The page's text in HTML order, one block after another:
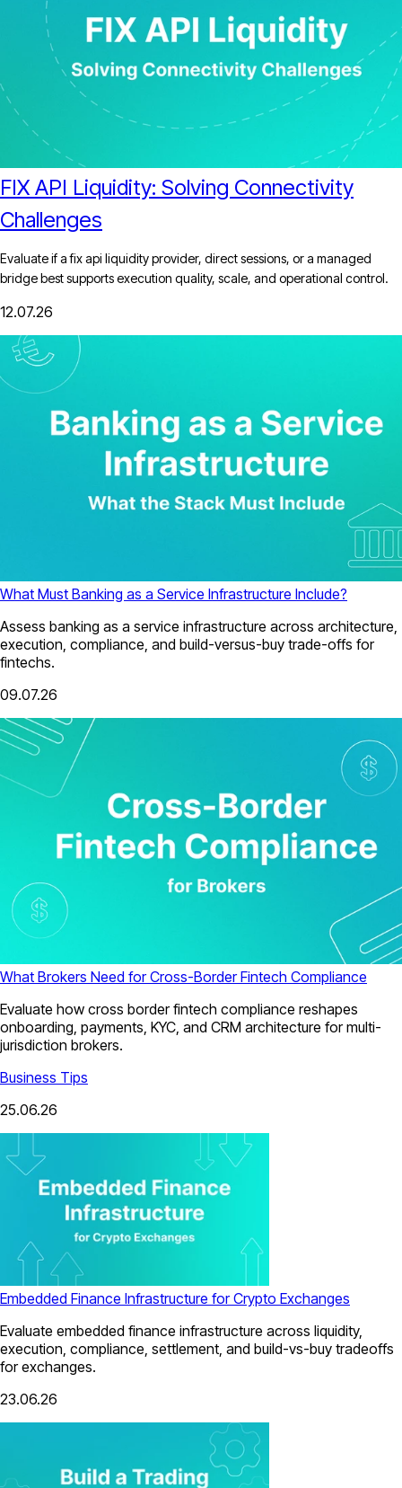
FIX API Liquidity: Solving Connectivity
Challenges
Evaluate if a fix api liquidity provider, direct sessions, or a managed
bridge best supports execution quality, scale, and operational control.
12.07.26
What Must Banking as a Service Infrastructure Include?
Assess banking as a service infrastructure across architecture,
execution, compliance, and build-versus-buy trade-offs for
fintechs.
09.07.26
What Brokers Need for Cross-Border Fintech Compliance
Evaluate how cross border fintech compliance reshapes
onboarding, payments, KYC, and CRM architecture for multi-
jurisdiction brokers.
Business Tips
25.06.26
Embedded Finance Infrastructure for Crypto Exchanges
Evaluate embedded finance infrastructure across liquidity,
execution, compliance, settlement, and build-vs-buy tradeoffs
for exchanges.
23.06.26